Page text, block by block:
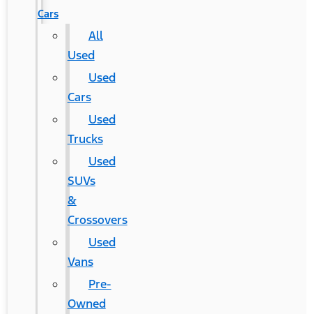
Cars
All
Used
Used
Cars
Used
Trucks
Used
SUVs
&
Crossovers
Used
Vans
Pre-
Owned